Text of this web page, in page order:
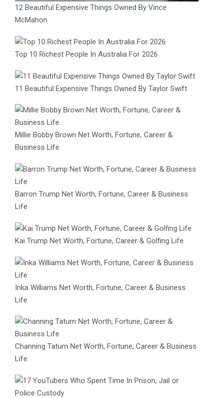
12 Beautiful Expensive Things Owned By Vince
McMahon
Top 10 Richest People In Australia For 2026
11 Beautiful Expensive Things Owned By Taylor Swift
Millie Bobby Brown Net Worth, Fortune, Career &
Business Life
Barron Trump Net Worth, Fortune, Career & Business
Life
Kai Trump Net Worth, Fortune, Career & Golfing Life
Inka Williams Net Worth, Fortune, Career & Business
Life
Channing Tatum Net Worth, Fortune, Career & Business
Life